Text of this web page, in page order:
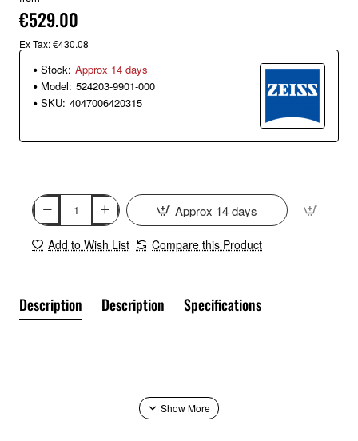
€529.00
Ex Tax: €430.08
Stock: Approx 14 days
Model: 524203-9901-000
SKU: 4047006420315
Approx 14 days
Add to Wish List Compare this Product
Description Description Specifications